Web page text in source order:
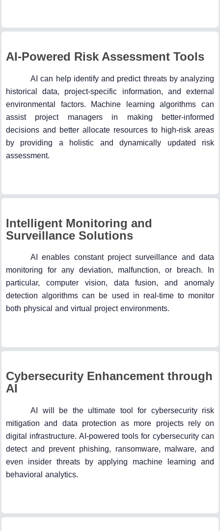
AI-Powered Risk Assessment Tools
AI can help identify and predict threats by analyzing
historical data, project-specific information, and external
environmental factors. Machine learning algorithms can
assist project managers in making better-informed
decisions and better allocate resources to high-risk areas
by providing a holistic and dynamically updated risk
assessment.
Intelligent Monitoring and
Surveillance Solutions
AI enables constant project surveillance and data
monitoring for any deviation, malfunction, or breach. In
particular, computer vision, data fusion, and anomaly
detection algorithms can be used in real-time to monitor
both physical and virtual project environments.
Cybersecurity Enhancement through
AI
AI will be the ultimate tool for cybersecurity risk
mitigation and data protection as more projects rely on
digital infrastructure. AI-powered tools for cybersecurity can
detect and prevent phishing, ransomware, malware, and
even insider threats by applying machine learning and
behavioral analytics.